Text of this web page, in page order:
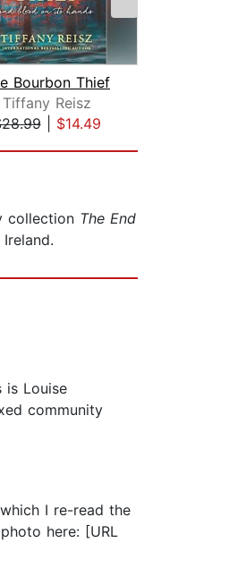
Bourbon Thief
Tiffany Reisz
| $14.49
collection The End
is Louise
community
I re-read the
here: [URL